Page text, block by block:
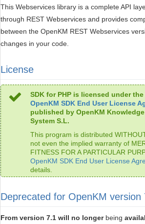
This Webservices library is a complete API
through REST Webservices and provides
between the OpenKM REST Webservices
changes in your code.
License
SDK for PHP is licensed under
OpenKM SDK End User License
published by OpenKM
System S.L.
This program is distributed
not even the implied warranty of
FITNESS FOR A PARTICULAR
OpenKM SDK End User License
details.
Deprecated for OpenKM version
From version 7.1 will no longer being